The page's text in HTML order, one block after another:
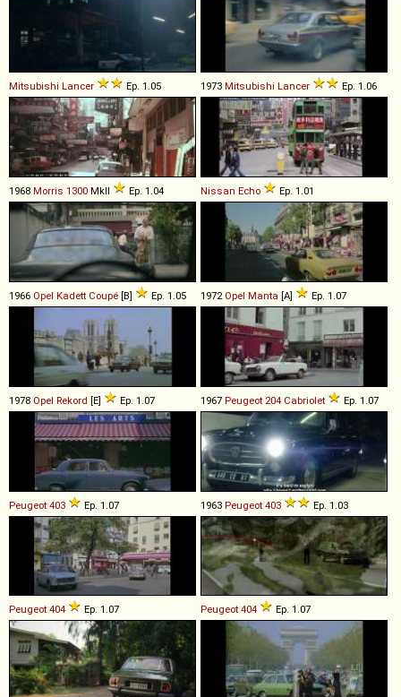
Mitsubishi Lancer Ep. 1.05 1973 Mitsubishi Lancer Ep. 1.06
1968 Morris 1300 MkII Ep. 1.04 Nissan Echo Ep. 1.01
1966 Opel Kadett Coupé [B] Ep. 1.05 1972 Opel Manta [A] Ep. 1.07
1978 Opel Rekord [E] Ep. 1.07 1967 Peugeot 204 Cabriolet Ep. 1.07
Peugeot 403 Ep. 1.07 1963 Peugeot 403 Ep. 1.03
Peugeot 404 Ep. 1.07 Peugeot 404 Ep. 1.07